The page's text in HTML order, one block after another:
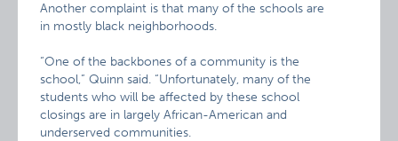
Another complaint is that many of the schools are
in mostly black neighborhoods.
“One of the backbones of a community is the
school,” Quinn said. “Unfortunately, many of the
students who will be affected by these school
closings are in largely African-American and
underserved communities.